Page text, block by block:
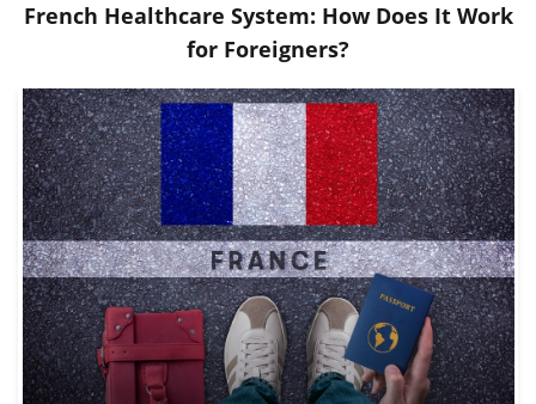
French Healthcare System: How Does It Work
for Foreigners?